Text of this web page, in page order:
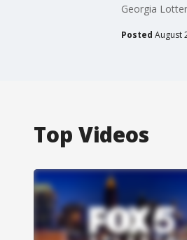
Georgia
Posted August
Top Videos